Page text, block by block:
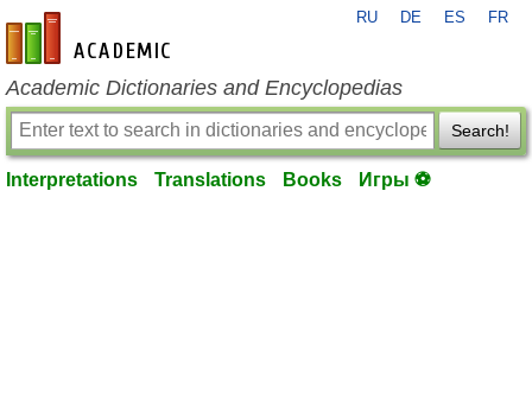
en-academic.com
RU DE ES FR
Academic Dictionaries and Encyclopedias
Search!
Interpretations Translations Books Игры ⚽